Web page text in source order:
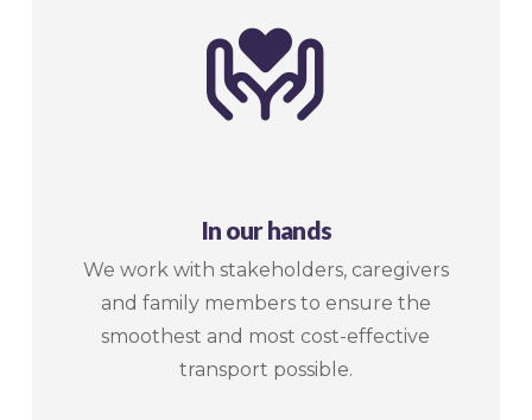
In our hands
We work with stakeholders, caregivers
and family members to ensure the
smoothest and most cost-effective
transport possible.